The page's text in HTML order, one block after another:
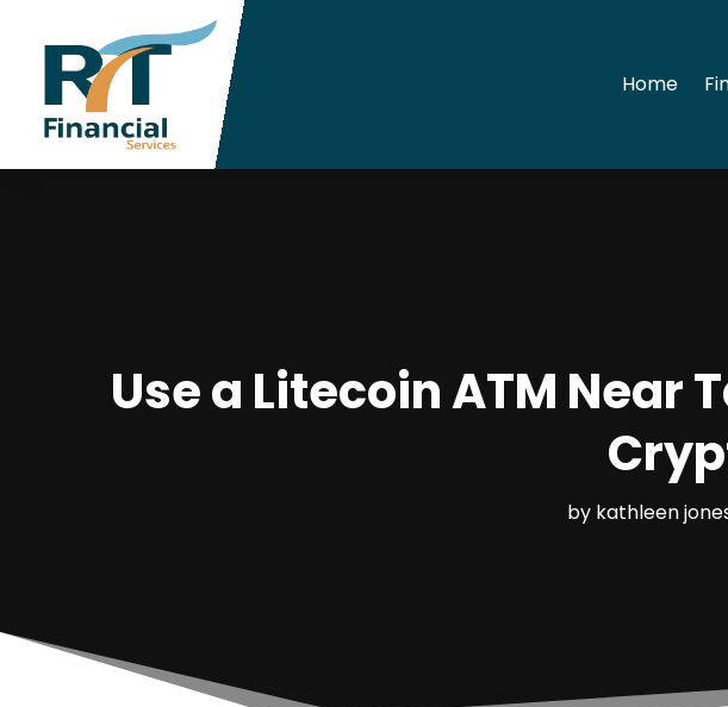
Home
Use a Litecoin ATM Near
by kathleen